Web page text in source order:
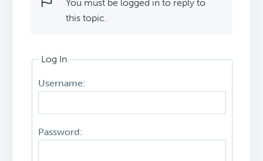
You must be logged in to reply to
this topic.
Log In
Username:
Password: